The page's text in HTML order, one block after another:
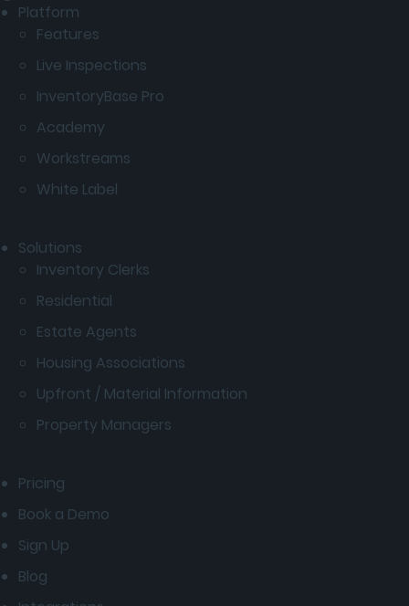
Platform
Features
Live Inspections
InventoryBase Pro
Academy
Workstreams
White Label
Solutions
Inventory Clerks
Residential
Estate Agents
Housing Associations
Upfront / Material Information
Property Managers
Pricing
Book a Demo
Sign Up
Blog